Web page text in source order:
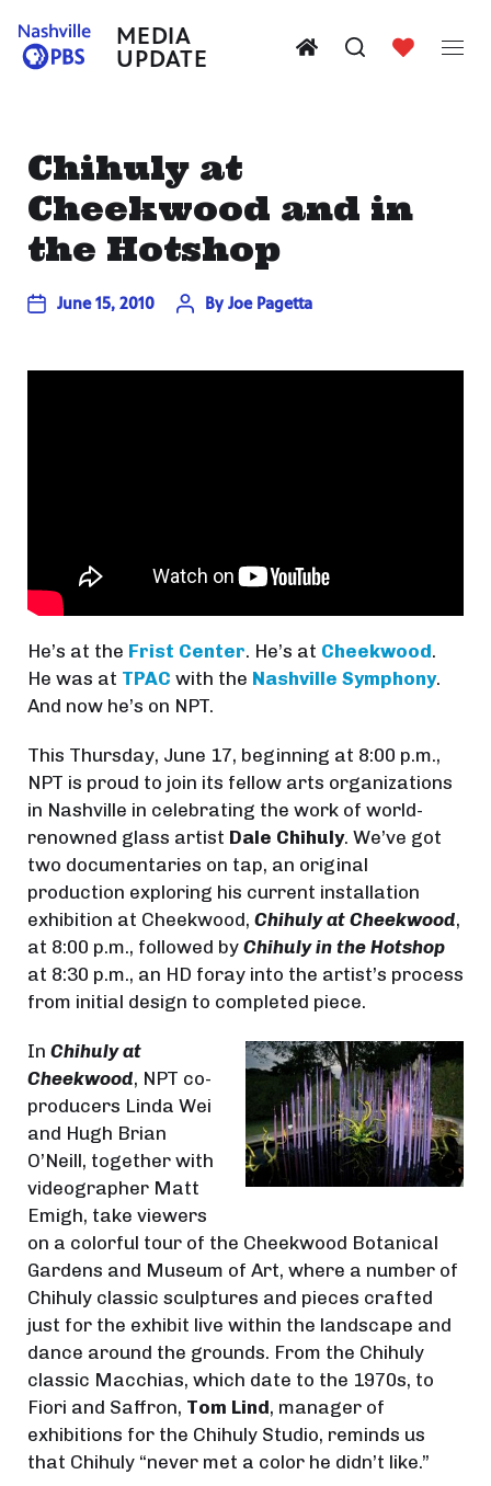
MEDIA
UPDATE
Chihuly at
Cheekwood and in
the Hotshop
June 15, 2010 ByJoe Pagetta
He’s at the Frist Center. He’s at Cheekwood.
He was at TPAC with the Nashville Symphony.
And now he’s on NPT.
This Thursday, June 17, beginning at 8:00 p.m.,
NPT is proud to join its fellow arts organizations
in Nashville in celebrating the work of world-
renowned glass artist Dale Chihuly. We’ve got
two documentaries on tap, an original
production exploring his current installation
exhibition at Cheekwood, Chihuly at Cheekwood,
at 8:00 p.m., followed by Chihuly in the Hotshop
at 8:30 p.m., an HD foray into the artist’s process
from initial design to completed piece.
In Chihuly at
Cheekwood, NPT co-
producers Linda Wei
and Hugh Brian
O’Neill, together with
videographer Matt
Emigh, take viewers
on a colorful tour of the Cheekwood Botanical
Gardens and Museum of Art, where a number of
Chihuly classic sculptures and pieces crafted
just for the exhibit live within the landscape and
dance around the grounds. From the Chihuly
classic Macchias, which date to the 1970s, to
Fiori and Saffron, Tom Lind, manager of
exhibitions for the Chihuly Studio, reminds us
that Chihuly “never met a color he didn’t like.”